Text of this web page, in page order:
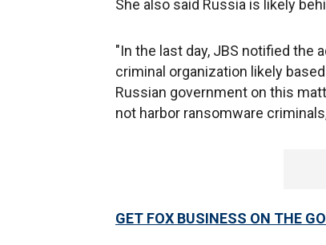
She also said Russia is likely
"In the last day, JBS notified the
criminal organization likely
Russian government on this
not harbor ransomware
GET FOX BUSINESS ON THE